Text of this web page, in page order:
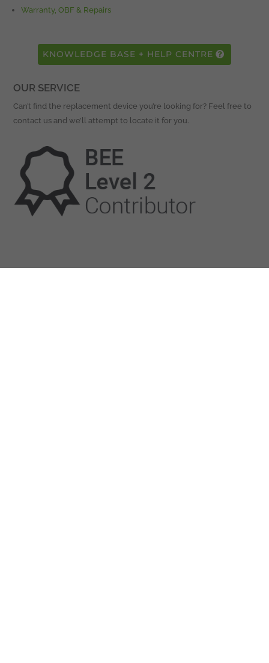
Warranty, OBF & Repairs
KNOWLEDGE BASE + HELP CENTRE
OUR SERVICE
Can’t find the replacement device you’re looking for? Feel free to
contact us and we’ll attempt to locate it for you.